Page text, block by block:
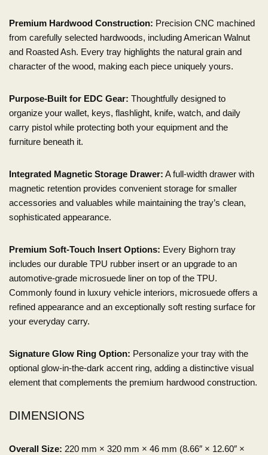
Premium Hardwood Construction: Precision CNC machined
from carefully selected hardwoods, including American Walnut
and Roasted Ash. Every tray highlights the natural grain and
character of the wood, making each piece uniquely yours.
Purpose-Built for EDC Gear: Thoughtfully designed to
organize your wallet, keys, flashlight, knife, watch, and daily
carry pistol while protecting both your equipment and the
furniture beneath it.
Integrated Magnetic Storage Drawer: A full-width drawer with
magnetic retention provides convenient storage for smaller
accessories and valuables while maintaining the tray’s clean,
sophisticated appearance.
Premium Soft-Touch Insert Options: Every Bighorn tray
includes our durable TPU rubber insert or an upgrade to an
automotive-grade microsuede liner on top of the TPU.
Commonly found in luxury vehicle interiors, microsuede offers a
refined appearance and an exceptionally soft resting surface for
your everyday carry.
Signature Glow Ring Option: Personalize your tray with the
optional glow-in-the-dark accent ring, adding a distinctive visual
element that complements the premium hardwood construction.
DIMENSIONS
Overall Size: 220 mm × 320 mm × 46 mm (8.66″ × 12.60″ ×